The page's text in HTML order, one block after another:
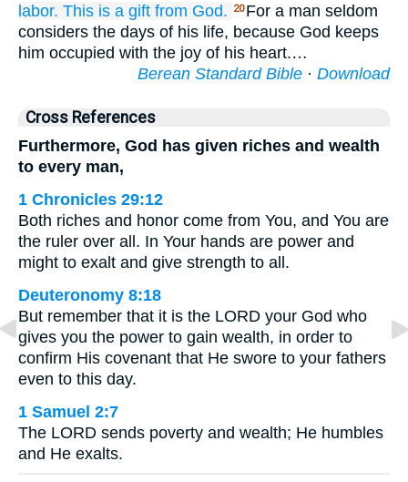
labor. This is a gift from God. 20 For a man seldom
considers the days of his life, because God keeps
him occupied with the joy of his heart.…
Berean Standard Bible · Download
Cross References
Furthermore, God has given riches and wealth
to every man,
1 Chronicles 29:12
Both riches and honor come from You, and You are
the ruler over all. In Your hands are power and
might to exalt and give strength to all.
Deuteronomy 8:18
But remember that it is the LORD your God who
gives you the power to gain wealth, in order to
confirm His covenant that He swore to your fathers
even to this day.
1 Samuel 2:7
The LORD sends poverty and wealth; He humbles
and He exalts.